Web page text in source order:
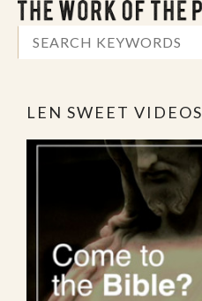
LEN SWEET VIDEOS